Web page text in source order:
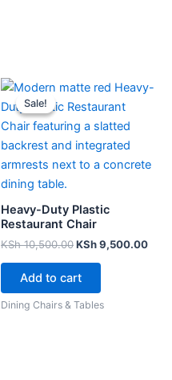
Sale!
Sale!
Heavy-Duty Plastic
Restaurant Chair
KSh10,500.00
Original
was:
KSh 10,500.00.
KSh9,500.00
Add to cart
Dining Chairs & Tables